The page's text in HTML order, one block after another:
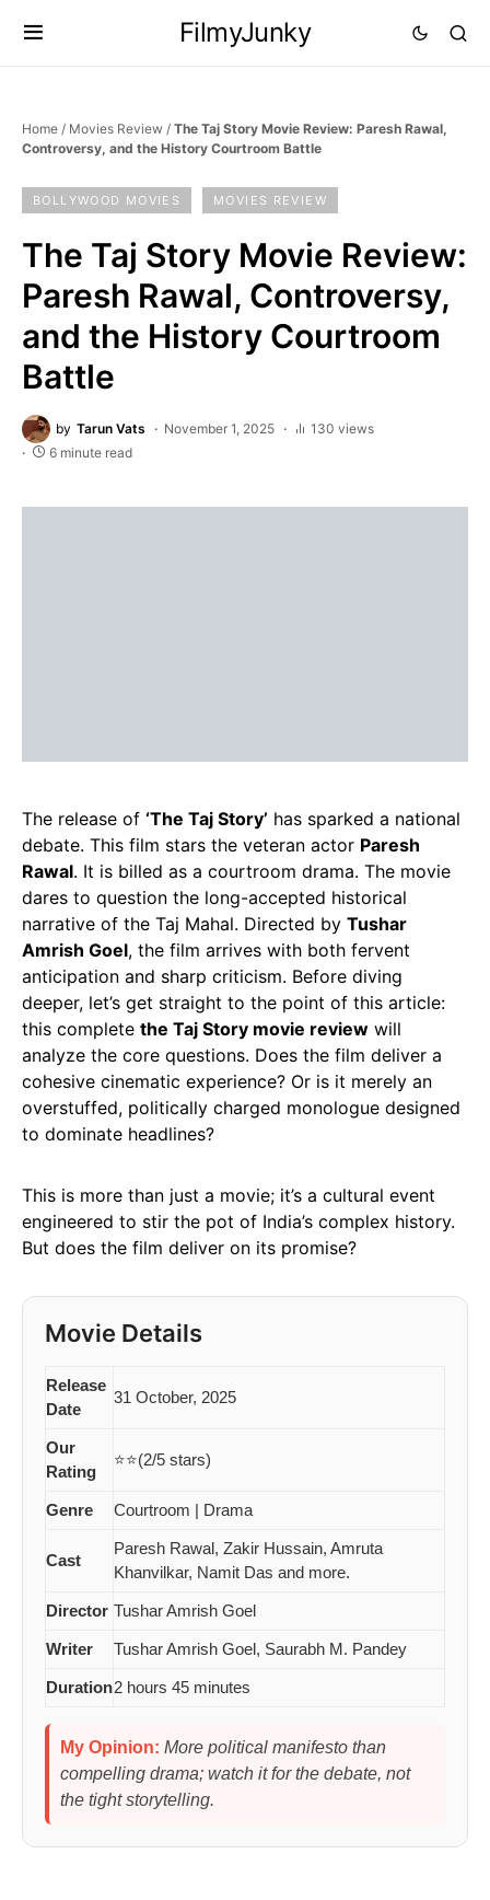
FilmyJunky
Home / Movies Review / The Taj Story Movie Review: Paresh Rawal,
Controversy, and the History Courtroom Battle
BOLLYWOOD MOVIES MOVIES REVIEW
The Taj Story Movie Review:
Paresh Rawal, Controversy,
and the History Courtroom
Battle
by Tarun Vats November 1, 2025
130 views
6 minute read
The release of ‘The Taj Story’ has sparked a national
debate. This film stars the veteran actor Paresh
Rawal. It is billed as a courtroom drama. The movie
dares to question the long-accepted historical
narrative of the Taj Mahal. Directed by Tushar
Amrish Goel, the film arrives with both fervent
anticipation and sharp criticism. Before diving
deeper, let’s get straight to the point of this article:
this complete the Taj Story movie review will
analyze the core questions. Does the film deliver a
cohesive cinematic experience? Or is it merely an
overstuffed, politically charged monologue designed
to dominate headlines?
This is more than just a movie; it’s a cultural event
engineered to stir the pot of India’s complex history.
But does the film deliver on its promise?
Movie Details
Release
Date
31 October, 2025
Our
Rating
⭐⭐(2/5 stars)
Genre Courtroom | Drama
Cast
Paresh Rawal, Zakir Hussain, Amruta
Khanvilkar, Namit Das and more.
Director Tushar Amrish Goel
Writer Tushar Amrish Goel, Saurabh M. Pandey
Duration2 hours 45 minutes
My Opinion: More political manifesto than
compelling drama; watch it for the debate, not
the tight storytelling.